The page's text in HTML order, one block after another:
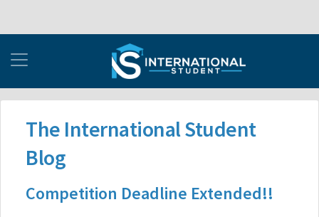
The International Student
Blog
Competition Deadline Extended!!